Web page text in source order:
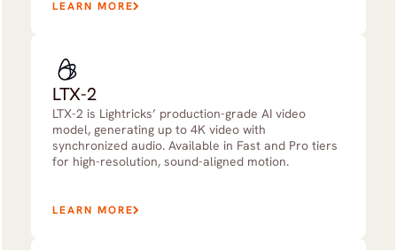
LEARN MORE
LTX-2
LTX-2 is Lightricks’ production-grade AI video
model, generating up to 4K video with
synchronized audio. Available in Fast and Pro tiers
for high-resolution, sound-aligned motion.
LEARN MORE